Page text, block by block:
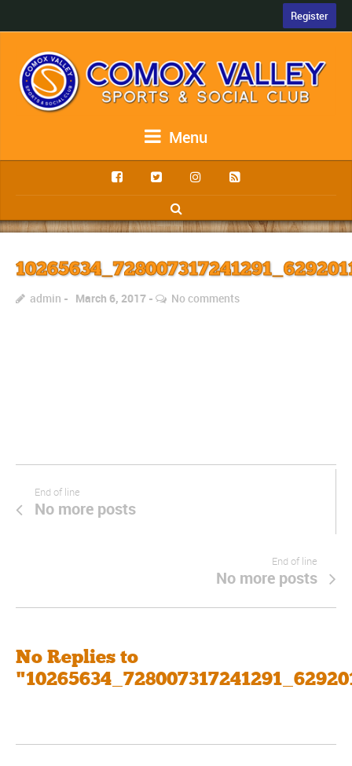
Register
Menu
admin March 6, 2017 No comments
End of line
No more posts
End of line
No more posts
No Replies to